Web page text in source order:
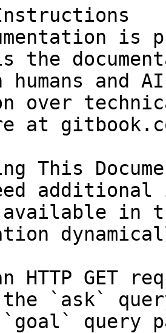
is
the
and
over
at
This
in
HTTP GET
the `ask`
query